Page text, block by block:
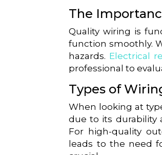
The
Quality wiring is
function smoothly.
hazards. Electrical
professional to
Types of
When looking at
due to its durability
For high-quality
leads to the need